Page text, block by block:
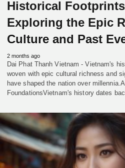
Historical
Exploring the Epic
Culture and Past
2 months ago
Dai Phat Thanh Vietnam - Vietnam's
woven with epic cultural richness and
have shaped the nation over
FoundationsVietnam's history dates